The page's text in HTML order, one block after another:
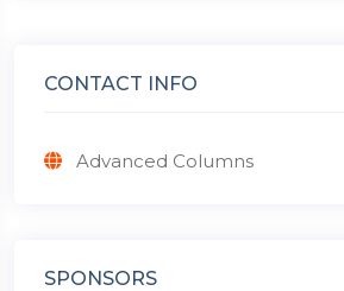
CONTACT INFO
Advanced Columns
SPONSORS